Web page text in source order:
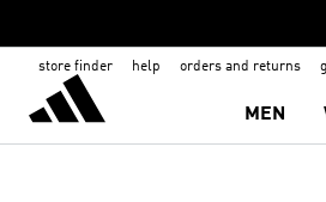
store finder help orders and returns
MEN